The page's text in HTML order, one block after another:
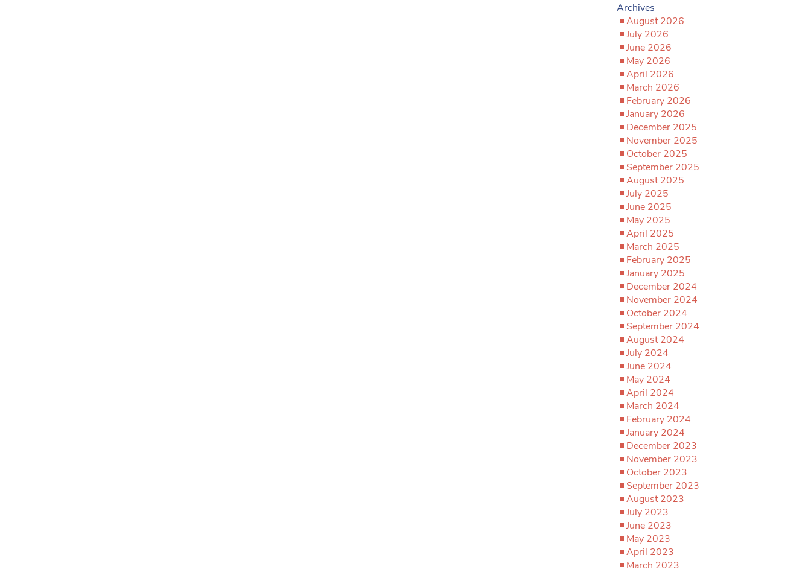
Archives
August 2026
July 2026
June 2026
May 2026
April 2026
March 2026
February 2026
January 2026
December 2025
November 2025
October 2025
September 2025
August 2025
July 2025
June 2025
May 2025
April 2025
March 2025
February 2025
January 2025
December 2024
November 2024
October 2024
September 2024
August 2024
July 2024
June 2024
May 2024
April 2024
March 2024
February 2024
January 2024
December 2023
November 2023
October 2023
September 2023
August 2023
July 2023
June 2023
May 2023
April 2023
March 2023